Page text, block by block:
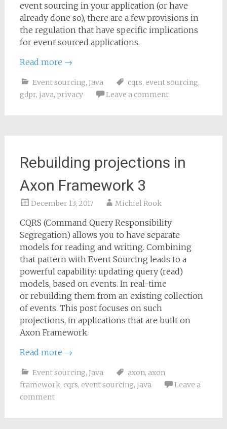
event sourcing in your application (or have
already done so), there are a few provisions in
the regulation that have specific implications
for event sourced applications.
Read more →
Event sourcing, Java cqrs, event sourcing,
gdpr, java, privacy Leave a comment
Rebuilding projections in
Axon Framework 3
December 13, 2017 Michiel Rook
CQRS (Command Query Responsibility
Segregation) allows you to have separate
models for reading and writing. Combining
that pattern with Event Sourcing leads to a
powerful capability: updating query (read)
models, based on events. In real-time
or rebuilding them from an existing collection
of events. This post focuses on such
projections, in applications that are built on
Axon Framework.
Read more →
Event sourcing, Java axon, axon
framework, cqrs, event sourcing, java
Leave a
comment